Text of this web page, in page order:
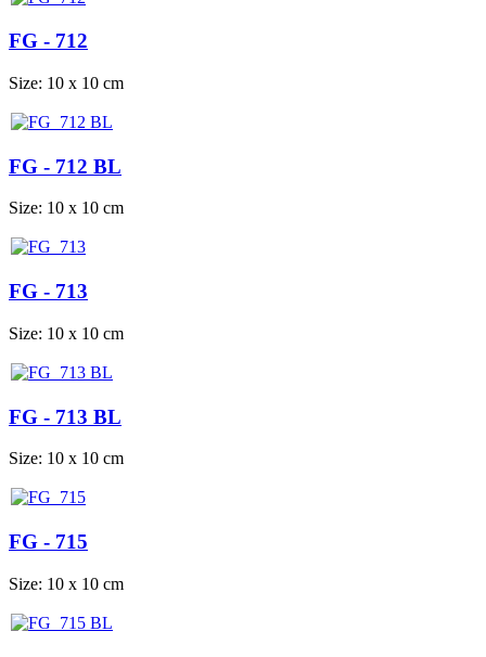
FG - 712
Size: 10 x 10 cm
FG - 712 BL
Size: 10 x 10 cm
FG - 713
Size: 10 x 10 cm
FG - 713 BL
Size: 10 x 10 cm
FG - 715
Size: 10 x 10 cm